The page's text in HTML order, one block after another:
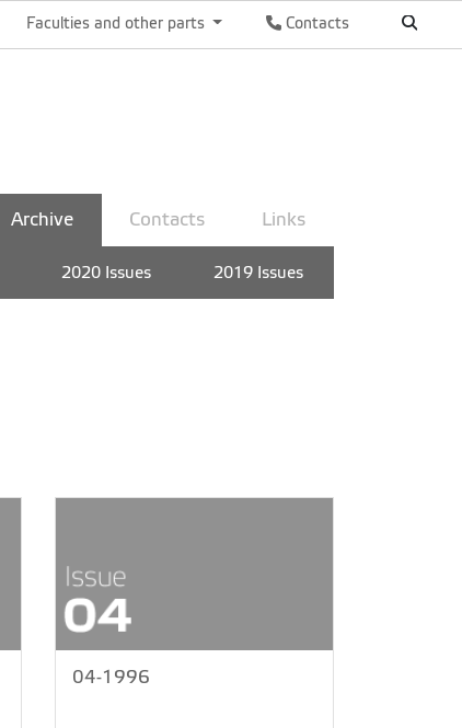
Contacts
Faculties and other parts
Archive
2020 Issues 2019 Issues
Contacts Links
04-1996